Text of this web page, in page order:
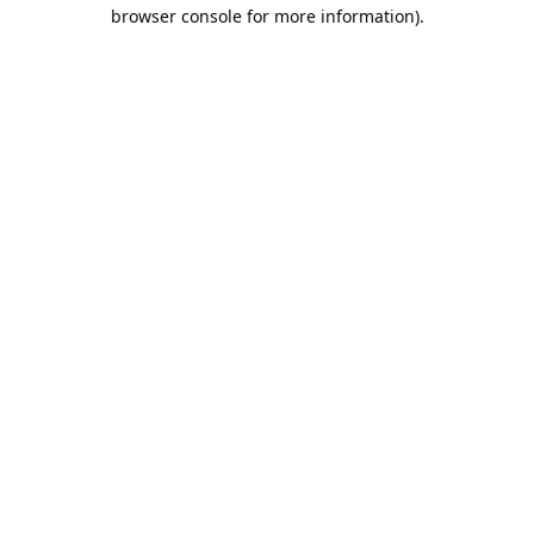
browser console for more information).